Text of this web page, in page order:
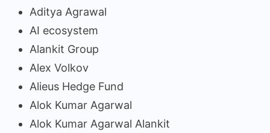
Aditya Agrawal
AI ecosystem
Alankit Group
Alex Volkov
Alieus Hedge Fund
Alok Kumar Agarwal
Alok Kumar Agarwal Alankit